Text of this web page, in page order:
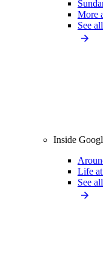
More
See all
Inside
Life
See all